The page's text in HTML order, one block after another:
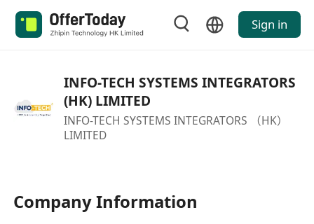
Sign in
INFO-TECH SYSTEMS INTEGRATORS
(HK) LIMITED
INFO-TECH SYSTEMS INTEGRATORS （HK）
LIMITED
Company Information